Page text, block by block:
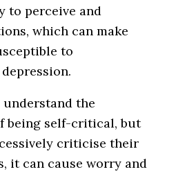
to perceive and
which can make
to
understand the
being self-critical, but
criticise their
it can cause worry and